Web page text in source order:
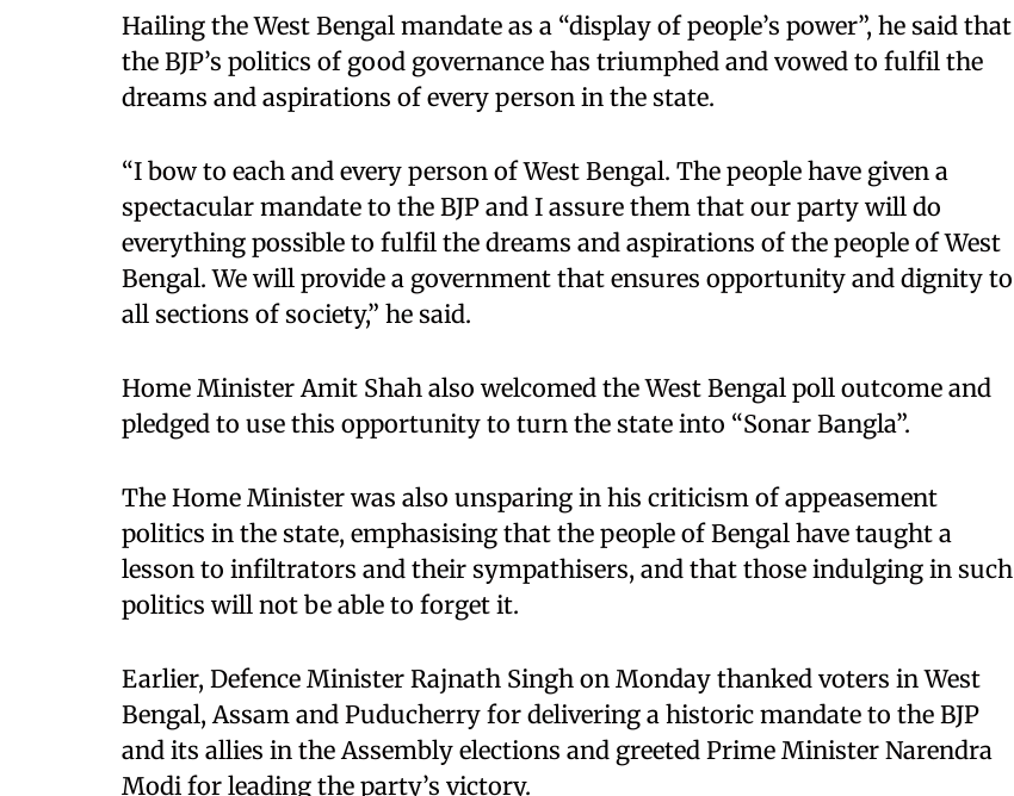
Hailing the West Bengal mandate as a “display of people’s power”, he said that
the BJP’s politics of good governance has triumphed and vowed to fulfil the
dreams and aspirations of every person in the state.
“I bow to each and every person of West Bengal. The people have given a
spectacular mandate to the BJP and I assure them that our party will do
everything possible to fulfil the dreams and aspirations of the people of West
Bengal. We will provide a government that ensures opportunity and dignity to
all sections of society,” he said.
Home Minister Amit Shah also welcomed the West Bengal poll outcome and
pledged to use this opportunity to turn the state into “Sonar Bangla”.
The Home Minister was also unsparing in his criticism of appeasement
politics in the state, emphasising that the people of Bengal have taught a
lesson to infiltrators and their sympathisers, and that those indulging in such
politics will not be able to forget it.
Earlier, Defence Minister Rajnath Singh on Monday thanked voters in West
Bengal, Assam and Puducherry for delivering a historic mandate to the BJP
and its allies in the Assembly elections and greeted Prime Minister Narendra
Modi for leading the party’s victory.